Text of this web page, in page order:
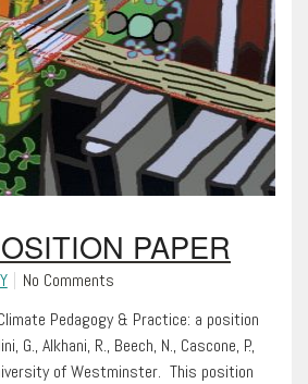
PAPER
No Comments
Pedagogy & Practice: a position
G., Alkhani, R., Beech, N., Cascone, P.,
of Westminster. This position